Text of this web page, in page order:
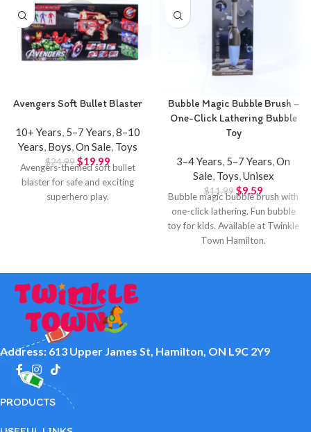
Avengers Soft Bullet Blaster
10+ Years, 5–7 Years,8–10
Years, Boys,On Sale, Toys
$24.99$19.99
Avengers-themed soft bullet
blaster for safe and exciting
superhero play.
Bubble Magic Bubble Brush –
One-Click Lathering Bubble
Toy
3–4 Years, 5–7 Years,On
Sale, Toys,Unisex
$11.99 $9.59
Bubble magic bubble brush with
one-click lathering. Fun bubble
toy for kids. Available at Twinkle
Town Hamilton.
Address: 613 Upper James St, Hamilton, ON L9C 2Y9
PRODUCTS